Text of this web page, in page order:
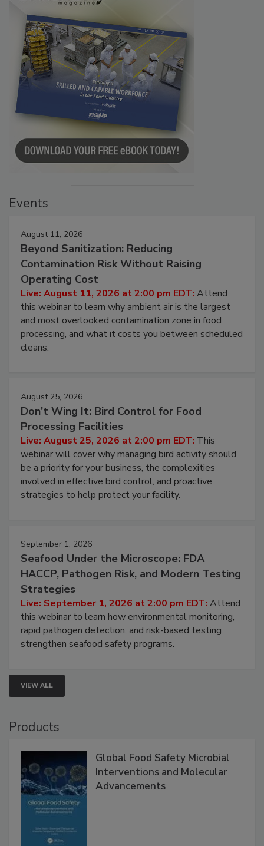
Events
August 11, 2026
Beyond Sanitization: Reducing
Contamination Risk Without Raising
Operating Cost
Live: August 11, 2026 at 2:00 pm EDT: Attend
this webinar to learn why ambient air is the largest
and most overlooked contamination zone in food
processing, and what it costs you between scheduled
cleans.
August 25, 2026
Don’t Wing It: Bird Control for Food
Processing Facilities
Live: August 25, 2026 at 2:00 pm EDT: This
webinar will cover why managing bird activity should
be a priority for your business, the complexities
involved in effective bird control, and proactive
strategies to help protect your facility.
September 1, 2026
Seafood Under the Microscope: FDA
HACCP, Pathogen Risk, and Modern Testing
Strategies
Live: September 1, 2026 at 2:00 pm EDT: Attend
this webinar to learn how environmental monitoring,
rapid pathogen detection, and risk-based testing
strengthen seafood safety programs.
VIEW ALL
Products
Global Food Safety Microbial
Interventions and Molecular
Advancements